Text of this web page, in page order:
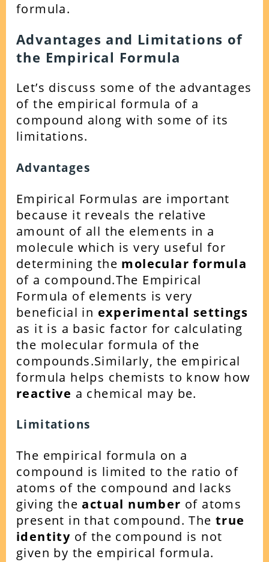
formula.
Advantages and Limitations of
the Empirical Formula
Let’s discuss some of the advantages
of the empirical formula of a
compound along with some of its
limitations.
Advantages
Empirical Formulas are important
because it reveals the relative
amount of all the elements in a
molecule which is very useful for
determining the molecular formula
of a compound.The Empirical
Formula of elements is very
beneficial in experimental settings
as it is a basic factor for calculating
the molecular formula of the
compounds.Similarly, the empirical
formula helps chemists to know how
reactive a chemical may be.
Limitations
The empirical formula on a
compound is limited to the ratio of
atoms of the compound and lacks
giving theactual number of atoms
present in that compound. The true
identity of the compound is not
given by the empirical formula.